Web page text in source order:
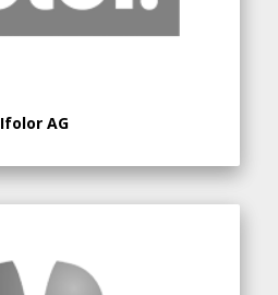
Ifolor AG